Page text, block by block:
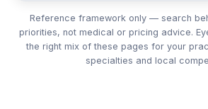
Reference framework only — search
priorities, not medical or pricing advice.
the right mix of these pages for your
specialties and local